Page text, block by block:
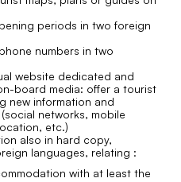
periods in two foreign
numbers in two
website dedicated and
board media: offer a tourist
new information and
networks, mobile
etc.)
also in hard copy,
languages, relating :
with at least the